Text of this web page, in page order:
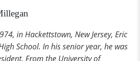
in Hackettstown, New Jersey, Eric
School. In his senior year, he was
From the University of